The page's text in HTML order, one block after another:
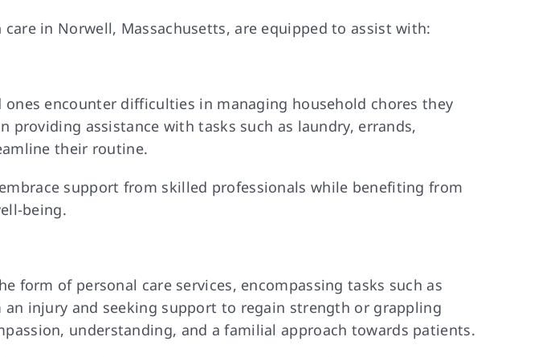
in Norwell, Massachusetts, are equipped to assist with:
encounter difficulties in managing household chores they
assistance with tasks such as laundry, errands,
their routine.
support from skilled professionals while benefiting from
being.
form of personal care services, encompassing tasks such as
injury and seeking support to regain strength or grappling
understanding, and a familial approach towards patients.